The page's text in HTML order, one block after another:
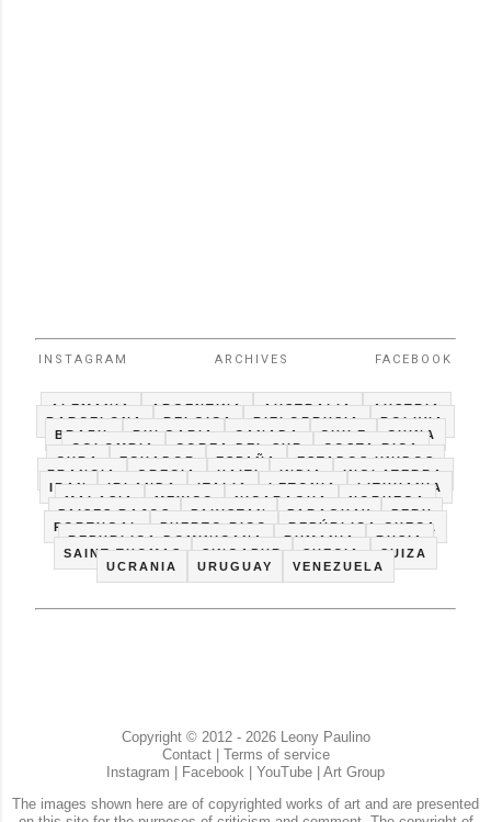
INSTAGRAM ARCHIVES FACEBOOK
ALEMANIA ARGENTINA AUSTRALIA
AUSTRIA
BARCELONA
BELGICA BIELORRUSIA
BOLIVIA
BRAZIL
BULGARIA CANADA CHILE
CHINA
COLOMBIA
COREA DEL SUR
COSTA RICA
CUBA
ECUADOR ESPAÑA
ESTADOS UNIDOS
FRANCIA
GRECIA HAITI INDIA
INGLATERRA
IRAN
IRLANDA ITALIA LETONIA
LITHUANIA
MALASIA
MEXICO NICARAGUA
NORUEGA
PAISES BAJOS
PAKISTAN PARAGUAY
PERU
PORTUGAL
PUERTO RICO
REPÚBLICA CHECA
REPUBLICA DOMINICANA
RUMANIA
RUSIA
SAINT THOMAS
SINGAPUR SUECIA
SUIZA
UCRANIA
URUGUAY VENEZUELA
Copyright © 2012 - 2026 Leony Paulino
Contact| Terms of service
Instagram | Facebook | YouTube | Art Group
The images shown here are of copyrighted works of art and are presented